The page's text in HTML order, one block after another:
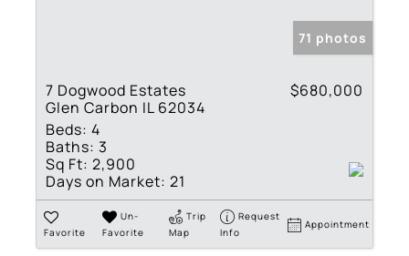
71 photos
7 Dogwood Estates
Glen Carbon IL 62034
$680,000
Beds: 4
Baths: 3
Sq Ft: 2,900
Days on Market: 21
Favorite
Un-
Favorite
Trip
Map
Request
Info
Appointment